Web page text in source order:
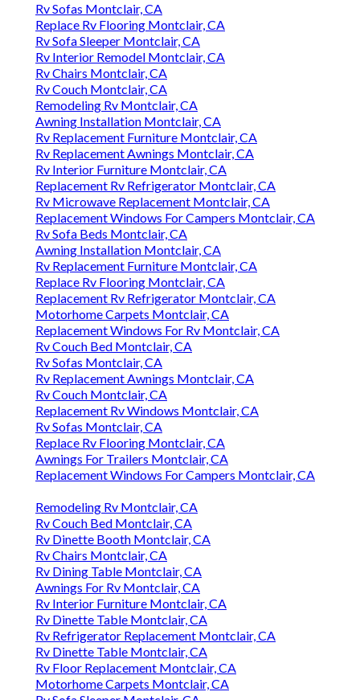
Rv Sofas Montclair, CA
Replace Rv Flooring Montclair, CA
Rv Sofa Sleeper Montclair, CA
Rv Interior Remodel Montclair, CA
Rv Chairs Montclair, CA
Rv Couch Montclair, CA
Remodeling Rv Montclair, CA
Awning Installation Montclair, CA
Rv Replacement Furniture Montclair, CA
Rv Replacement Awnings Montclair, CA
Rv Interior Furniture Montclair, CA
Replacement Rv Refrigerator Montclair, CA
Rv Microwave Replacement Montclair, CA
Replacement Windows For Campers Montclair, CA
Rv Sofa Beds Montclair, CA
Awning Installation Montclair, CA
Rv Replacement Furniture Montclair, CA
Replace Rv Flooring Montclair, CA
Replacement Rv Refrigerator Montclair, CA
Motorhome Carpets Montclair, CA
Replacement Windows For Rv Montclair, CA
Rv Couch Bed Montclair, CA
Rv Sofas Montclair, CA
Rv Replacement Awnings Montclair, CA
Rv Couch Montclair, CA
Replacement Rv Windows Montclair, CA
Rv Sofas Montclair, CA
Replace Rv Flooring Montclair, CA
Awnings For Trailers Montclair, CA
Replacement Windows For Campers Montclair, CA
Remodeling Rv Montclair, CA
Rv Couch Bed Montclair, CA
Rv Dinette Booth Montclair, CA
Rv Chairs Montclair, CA
Rv Dining Table Montclair, CA
Awnings For Rv Montclair, CA
Rv Interior Furniture Montclair, CA
Rv Dinette Table Montclair, CA
Rv Refrigerator Replacement Montclair, CA
Rv Dinette Table Montclair, CA
Rv Floor Replacement Montclair, CA
Motorhome Carpets Montclair, CA